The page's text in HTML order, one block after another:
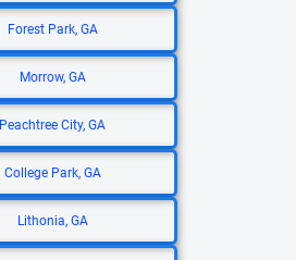
Forest Park, GA
Morrow, GA
Peachtree City, GA
College Park, GA
Lithonia, GA